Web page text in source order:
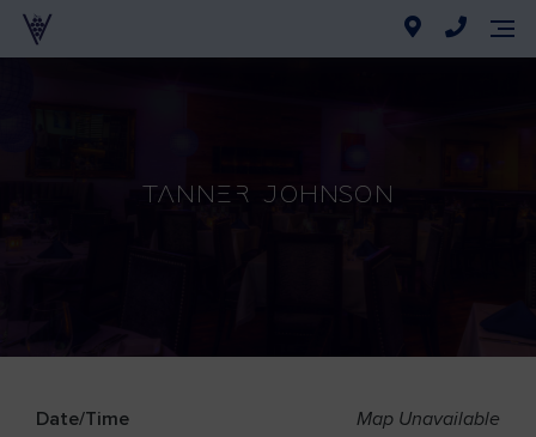
Tanner Johnson
Map Unavailable
Date/Time